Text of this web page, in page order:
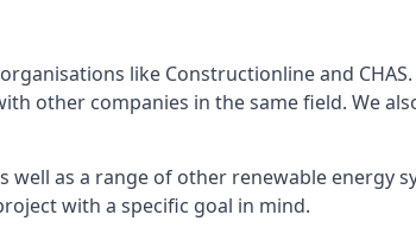
like Constructionline and
other companies in the same field. We
as a range of other renewable energy
with a specific goal in mind.